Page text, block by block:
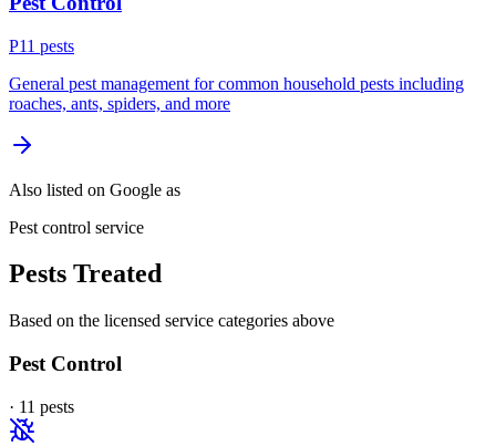
P11 pests
General pest management for common household pests including
roaches, ants, spiders, and more
Also listed on Google as
Pest control service
Pests Treated
Based on the licensed service categories above
Pest Control
· 11 pests